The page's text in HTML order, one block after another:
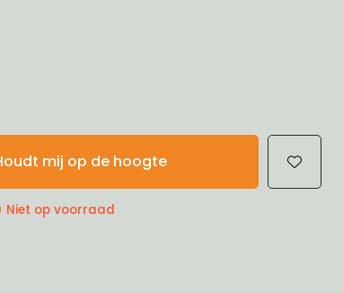
mij op de hoogte
Niet op voorraad